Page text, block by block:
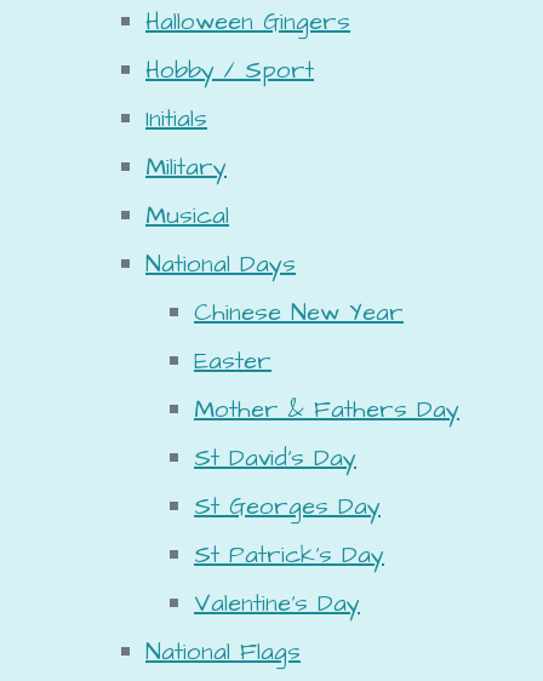
Halloween Gingers
Hobby / Sport
Initials
Military
Musical
National Days
Chinese New Year
Easter
Mother & Fathers Day
St David's Day
St Georges Day
St Patrick's Day
Valentine's Day
National Flags